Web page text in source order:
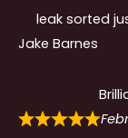
leak sorted
Jake Barnes